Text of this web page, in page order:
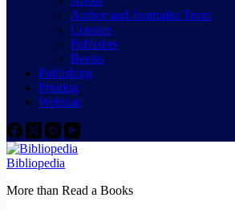
Author and Journalist Team
Courses
Publisher
Books
Publishing
Printing
Webinar
Bibliopedia
More than Read a Books